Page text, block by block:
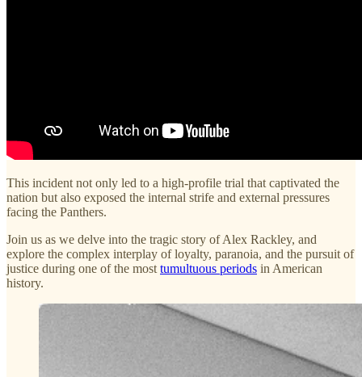
This incident not only led to a high-profile trial that captivated the
nation but also exposed the internal strife and external pressures
facing the Panthers.
Join us as we delve into the tragic story of Alex Rackley, and
explore the complex interplay of loyalty, paranoia, and the pursuit of
justice during one of the most tumultuous periods in American
history.